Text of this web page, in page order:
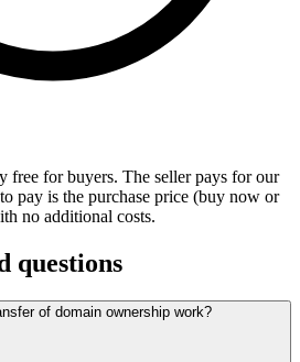
free for buyers. The seller pays for our
pay is the purchase price (buy now or
no additional costs.
questions
of domain ownership work?